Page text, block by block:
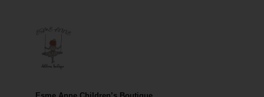
Esme Anne Children’s Boutique